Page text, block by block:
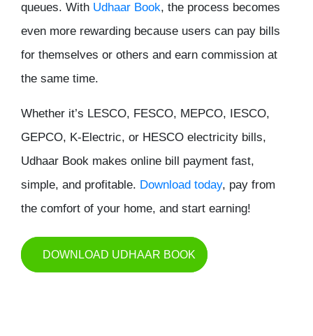
queues. With Udhaar Book, the process becomes
even more rewarding because users can pay bills
for themselves or others and earn commission at
the same time.
Whether it’s LESCO, FESCO, MEPCO, IESCO,
GEPCO, K-Electric, or HESCO electricity bills,
Udhaar Book makes online bill payment fast,
simple, and profitable. Download today, pay from
the comfort of your home, and start earning!
DOWNLOAD UDHAAR BOOK